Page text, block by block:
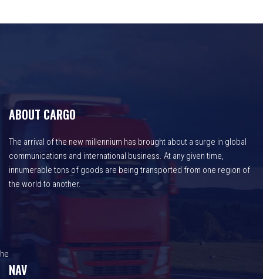
ABOUT CARGO
The arrival of the new millennium has brought about a surge in global
communications and international business. At any given time,
innumerable tons of goods are being transported from one region of
the world to another.
he
NAV